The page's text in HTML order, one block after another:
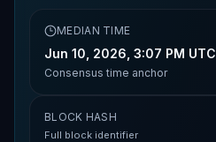
MEDIAN TIME
Jun 10, 2026, 3:07 PM UTC
Consensus time anchor
BLOCK HASH
Full block identifier